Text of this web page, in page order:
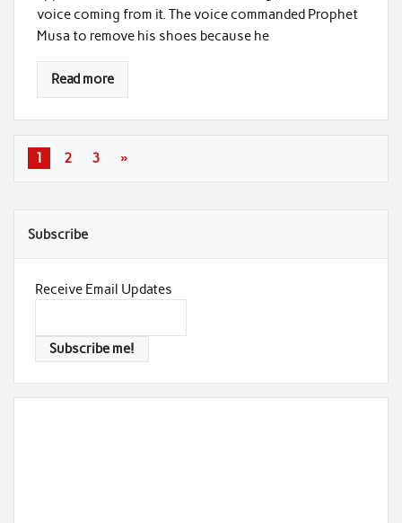
voice coming from it. The voice commanded Prophet
Musa to remove his shoes because he
Read more
1 2 3 »
Subscribe
Receive Email Updates